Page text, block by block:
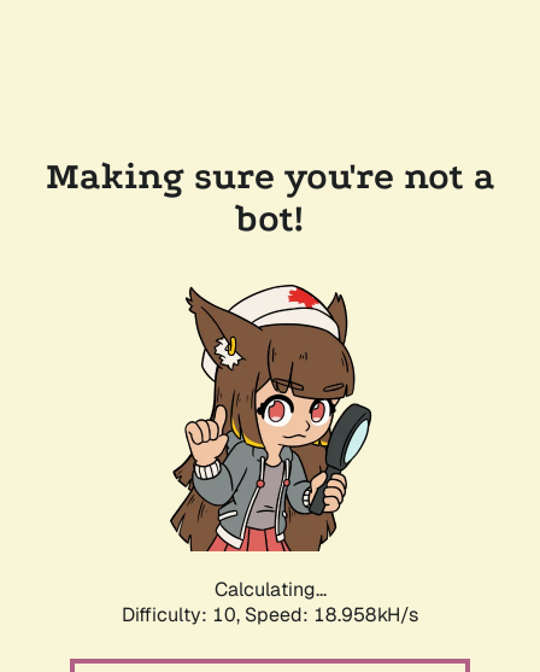
Making sure you're not a
bot!
Calculating...
Difficulty: 10, Speed: 18.958kH/s